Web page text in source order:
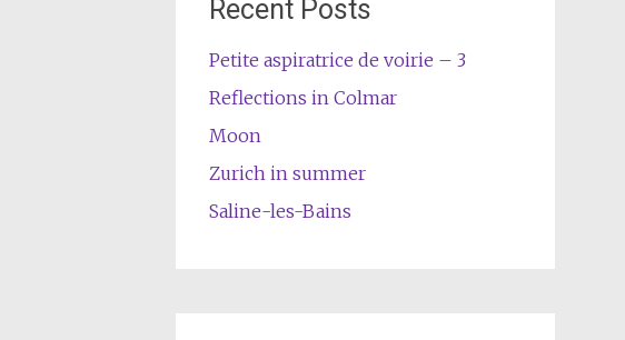
Recent Posts
Petite aspiratrice de voirie – 3
Reflections in Colmar
Moon
Zurich in summer
Saline-les-Bains